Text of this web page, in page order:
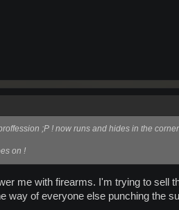
;P ! now runs and hides in the
on !
me with firearms. I'm trying to sell
way of everyone else punching the